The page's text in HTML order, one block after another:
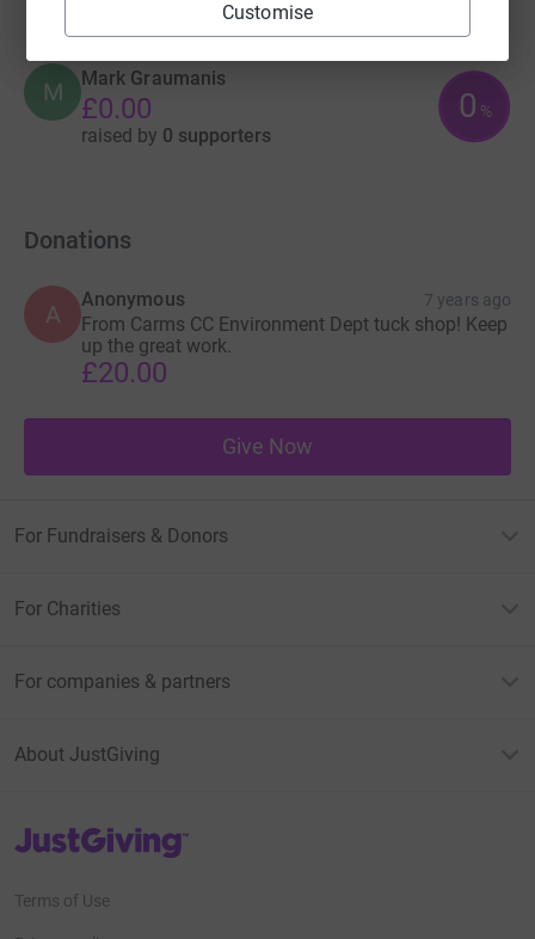
Customise
M Mark Graumanis
£0.00
raised by 0 supporters
0 %
Donations
A
Anonymous 7 years ago
From Carms CC Environment Dept tuck shop! Keep
up the great work.
£20.00
Give Now
For Fundraisers & Donors
For Charities
For companies & partners
About JustGiving
JustGiving’s homepage
Terms of Use